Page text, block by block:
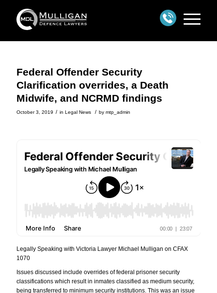
Federal Offender Security
Clarification overrides, a Death
Midwife, and NCRMD findings
October 3, 2019 / in Legal News / by mtp_admin
Legally Speaking with Victoria Lawyer Michael Mulligan on CFAX
1070
Issues discussed include overrides of federal prisoner security
classifications which result in inmates classified as medium security,
being transferred to minimum security institutions. This was an issue